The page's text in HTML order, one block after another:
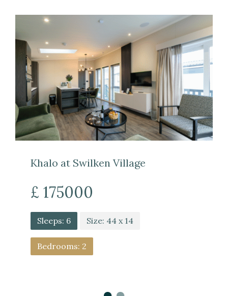
Khalo at Swilken Village
£ 175000
Sleeps: 6 Size: 44 x 14
Bedrooms: 2